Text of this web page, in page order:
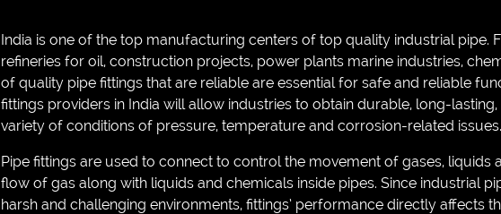
India is one of the top manufacturing centers of top quality industrial pipe.
refineries for oil, construction projects, power plants marine industries,
of quality pipe fittings that are reliable are essential for safe and reliable
fittings providers in India will allow industries to obtain durable, long-
variety of conditions of pressure, temperature and corrosion-related issues.
Pipe fittings are used to connect to control the movement of gases, liquids
flow of gas along with liquids and chemicals inside pipes. Since industrial
harsh and challenging environments, fittings’ performance directly affects